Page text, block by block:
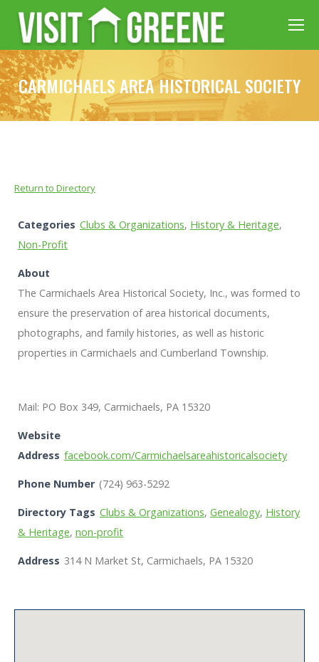
CARMICHAELS AREA HISTORICAL SOCIETY
Return to Directory
Categories Clubs & Organizations, History & Heritage,
Non-Profit
About
The Carmichaels Area Historical Society, Inc., was formed to
ensure the preservation of area historical documents,
photographs, and family histories, as well as historic
properties in Carmichaels and Cumberland Township.
Mail: PO Box 349, Carmichaels, PA 15320
Website
Address facebook.com/Carmichaelsareahistoricalsociety
Phone Number (724) 963-5292
Directory Tags Clubs & Organizations, Genealogy, History
& Heritage, non-profit
Address 314 N Market St, Carmichaels, PA 15320